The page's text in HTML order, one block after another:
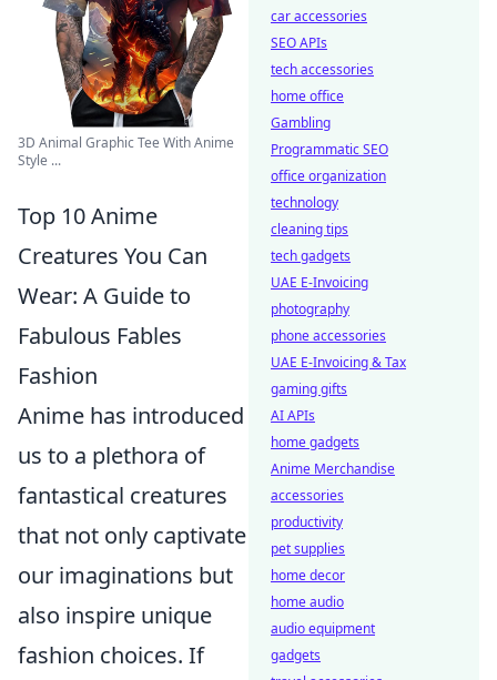
3D Animal Graphic Tee With Anime
Style ...
Top 10 Anime
Creatures You Can
Wear: A Guide to
Fabulous Fables
Fashion
Anime has introduced
us to a plethora of
fantastical creatures
that not only captivate
our imaginations but
also inspire unique
fashion choices. If
car accessories
SEO APIs
tech accessories
home office
Gambling
Programmatic SEO
office organization
technology
cleaning tips
tech gadgets
UAE E-Invoicing
photography
phone accessories
UAE E-Invoicing & Tax
gaming gifts
AI APIs
home gadgets
Anime Merchandise
accessories
productivity
pet supplies
home decor
home audio
audio equipment
gadgets